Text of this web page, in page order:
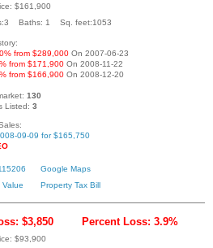
$161,900
Baths: 1 Sq. feet:1053
from $289,000 On 2007-06-23
from $171,900 On 2008-11-22
from $166,900 On 2008-12-20
130
Listed: 3
09-09 for $165,750
Google Maps
Value
Property Tax Bill
$3,850 Percent Loss: 3.9%
$93,900